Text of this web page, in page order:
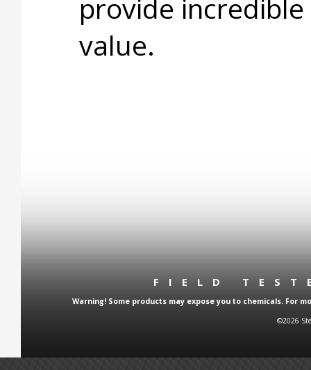
provide
value.
FIELD
Warning! Some products may expose you to chemicals. For
©2026